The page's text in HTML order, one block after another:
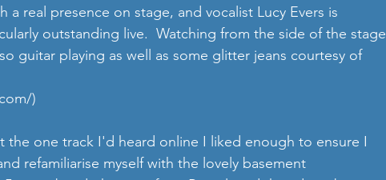
a real presence on stage, and vocalist Lucy Evers is
outstanding live.  Watching from the side of the stage
guitar playing as well as some glitter jeans courtesy of
)
the one track I'd heard online I liked enough to ensure I
refamiliarise myself with the lovely basement